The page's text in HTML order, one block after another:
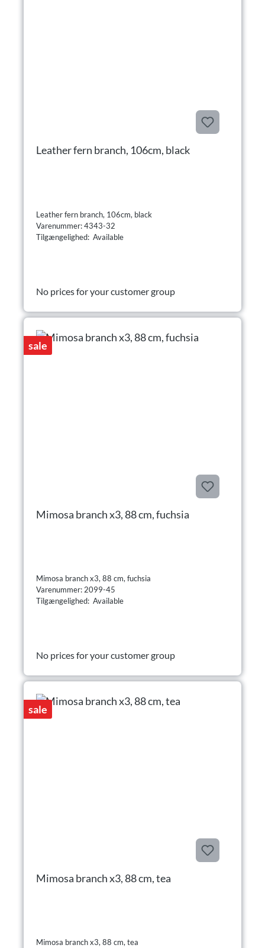
Leather fern branch, 106cm, black
Leather fern branch, 106cm, black
Varenummer: 4343-32
Tilgængelighed: Available
No prices for your customer group
sale
Mimosa branch x3, 88 cm, fuchsia
Mimosa branch x3, 88 cm, fuchsia
Varenummer: 2099-45
Tilgængelighed: Available
No prices for your customer group
sale
Mimosa branch x3, 88 cm, tea
Mimosa branch x3, 88 cm, tea